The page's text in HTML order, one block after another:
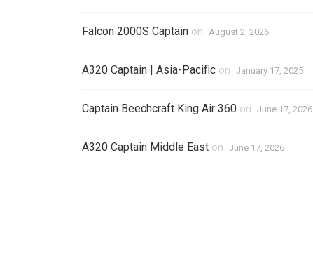
Falcon 2000S Captain on August 2, 2026
A320 Captain | Asia-Pacific on January 17, 2025
Captain Beechcraft King Air 360 on June 17, 2026
A320 Captain Middle East on June 17, 2026